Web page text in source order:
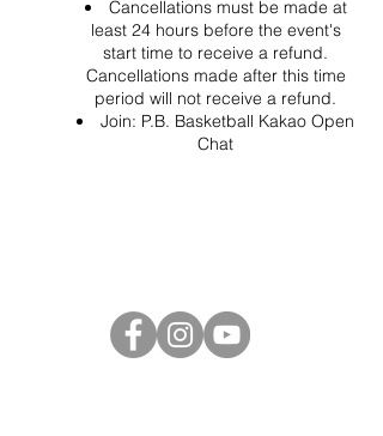
Cancellations must be made at
least 24 hours before the event's
start time to receive a refund.
Cancellations made after this time
period will not receive a refund.
Join: P.B. Basketball Kakao Open
Chat